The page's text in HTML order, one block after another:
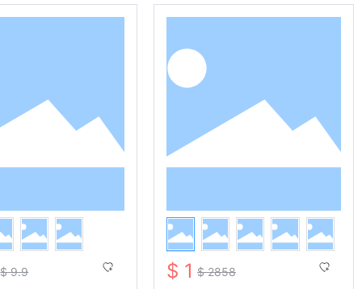
$ 9.9 $ 1 $ 2858